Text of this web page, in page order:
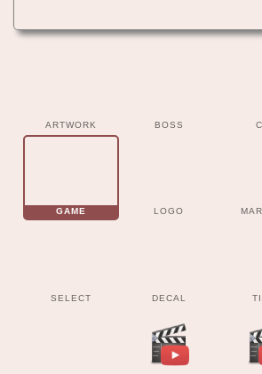
ARTWORK BOSS
GAME LOGO
SELECT DECAL